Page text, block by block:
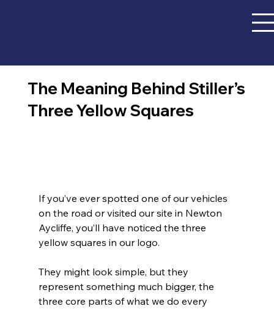
The Meaning Behind Stiller’s
Three Yellow Squares
If you’ve ever spotted one of our vehicles
on the road or visited our site in Newton
Aycliffe, you’ll have noticed the three
yellow squares in our logo.
They might look simple, but they
represent something much bigger, the
three core parts of what we do every